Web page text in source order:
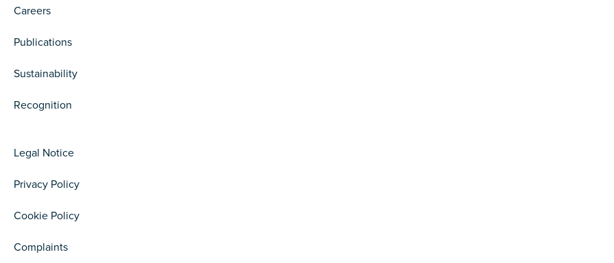
Careers
Publications
Sustainability
Recognition
Legal Notice
Privacy Policy
Cookie Policy
Complaints